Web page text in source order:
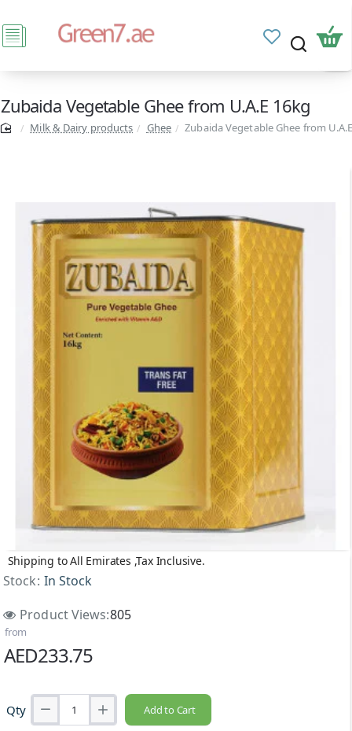
Zubaida Vegetable Ghee from U.A.E 16kg
Milk & Dairy products Ghee Zubaida Vegetable Ghee from
Shipping to All Emirates ,Tax Inclusive.
Stock: In Stock
Product Views:805
from
AED233.75
Qty Add to Cart